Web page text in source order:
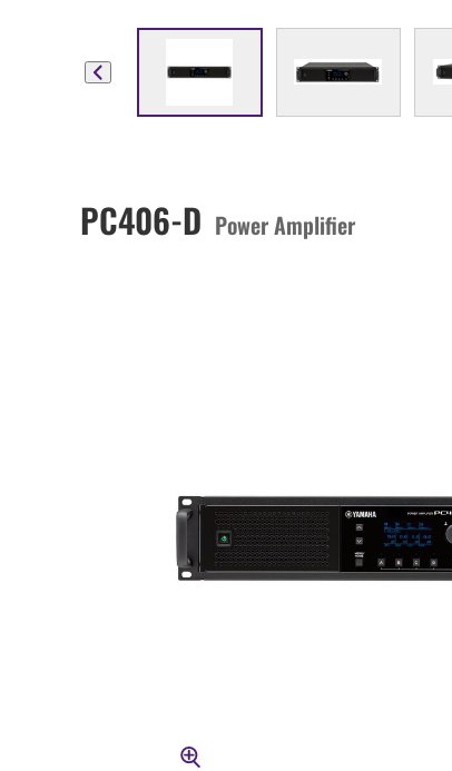
PC406-D Power Amplifier